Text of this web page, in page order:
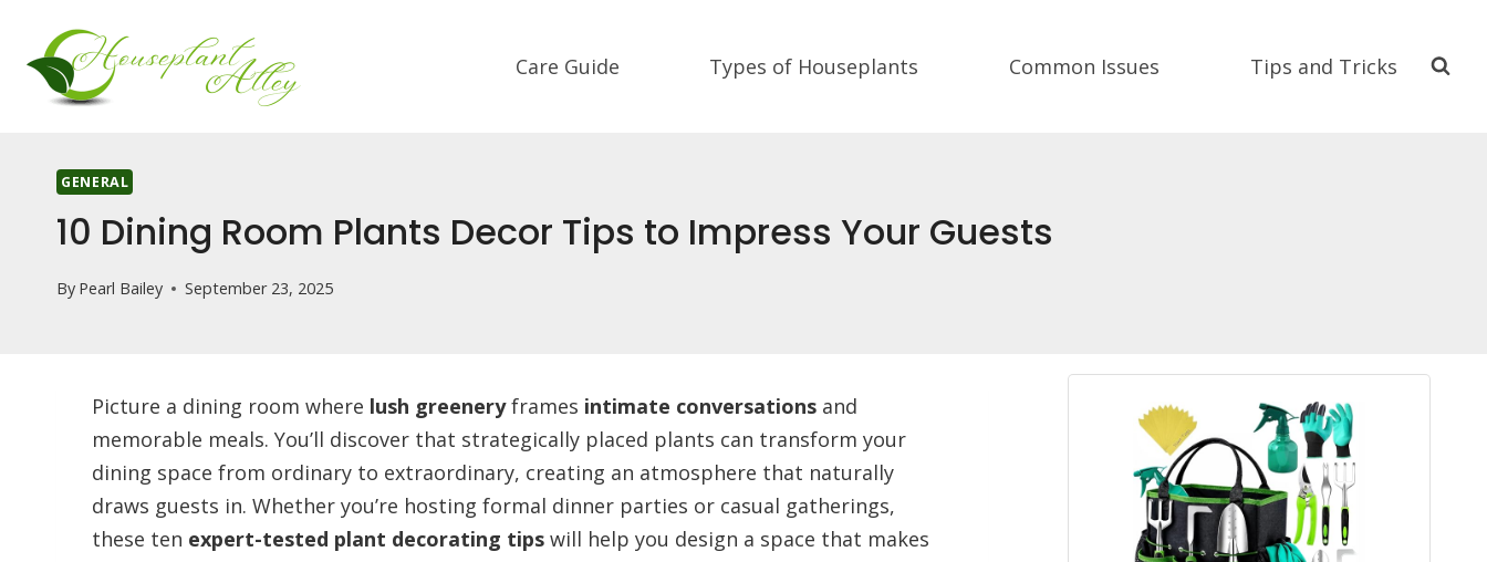
content
Care Guide Types of Houseplants Common Issues Tips and Tricks
GENERAL
10 Dining Room Plants Decor Tips to Impress Your Guests
By Pearl Bailey September 23, 2025
Picture a dining room where lush greeneryframes intimate conversations and
memorable meals. You’ll discover that strategically placed plants can transform your
dining space from ordinary to extraordinary, creating an atmosphere that naturally
draws guests in. Whether you’re hosting formal dinner parties or casual gatherings,
these ten expert-tested plant decorating tips will help you design a space that makes